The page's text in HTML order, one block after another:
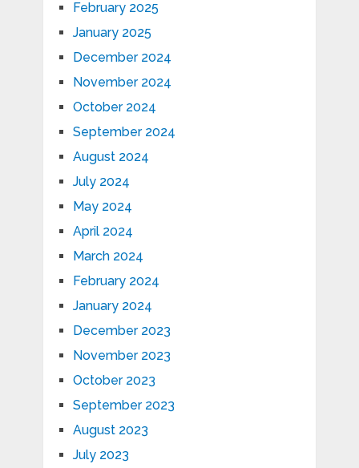
February 2025
January 2025
December 2024
November 2024
October 2024
September 2024
August 2024
July 2024
May 2024
April 2024
March 2024
February 2024
January 2024
December 2023
November 2023
October 2023
September 2023
August 2023
July 2023